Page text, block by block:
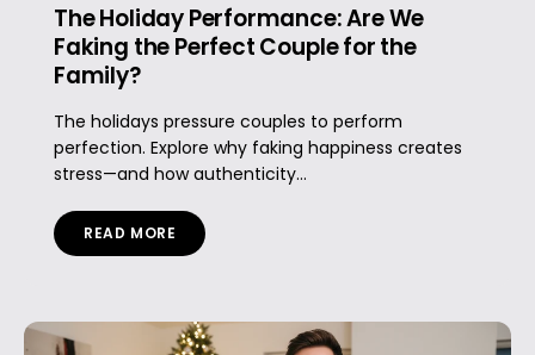
The Holiday Performance: Are We
Faking the Perfect Couple for the
Family?
The holidays pressure couples to perform
perfection. Explore why faking happiness creates
stress—and how authenticity...
READ MORE